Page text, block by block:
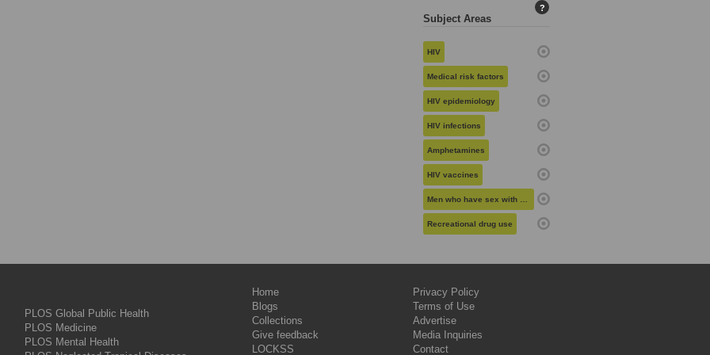
Subject Areas
?
HIV
Medical risk factors
HIV epidemiology
HIV infections
Amphetamines
HIV vaccines
Men who have sex with men
Recreational drug use
PLOS Global Public Health
PLOS Medicine
PLOS Mental Health
Home
Blogs
Collections
Give feedback
LOCKSS
Privacy Policy
Terms of Use
Advertise
Media Inquiries
Contact